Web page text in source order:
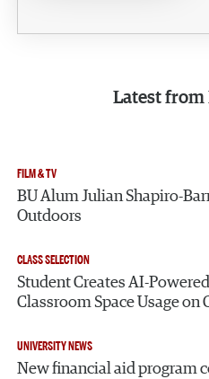
Latest from
FILM & TV
BU Alum Julian Shapiro-
Outdoors
CLASS SELECTION
Student Creates AI-
Classroom Space Usage on
UNIVERSITY NEWS
New financial aid program